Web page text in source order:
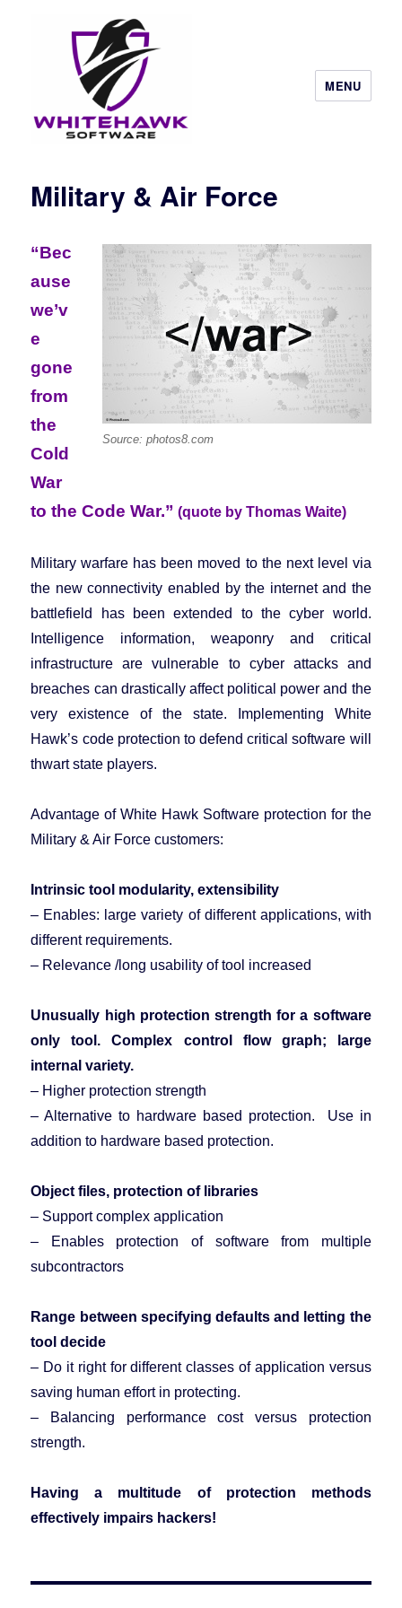
MENU
Military & Air Force
Source: photos8.com
“Bec
ause
we’v
e
gone
from
the
Cold
War
to the Code War.” (quote by Thomas Waite)
Military warfare has been moved to the next level via
the new connectivity enabled by the internet and the
battlefield has been extended to the cyber world.
Intelligence information, weaponry and critical
infrastructure are vulnerable to cyber attacks and
breaches can drastically affect political power and the
very existence of the state. Implementing White
Hawk’s code protection to defend critical software will
thwart state players.
Advantage of White Hawk Software protection for the
Military & Air Force customers:
Intrinsic tool modularity, extensibility
– Enables: large variety of different applications, with
different requirements.
– Relevance /long usability of tool increased
Unusually high protection strength for a software
only tool. Complex control flow graph; large
internal variety.
– Higher protection strength
– Alternative to hardware based protection. Use in
addition to hardware based protection.
Object files, protection of libraries
– Support complex application
– Enables protection of software from multiple
subcontractors
Range between specifying defaults and letting the
tool decide
– Do it right for different classes of application versus
saving human effort in protecting.
– Balancing performance cost versus protection
strength.
Having a multitude of protection methods
effectively impairs hackers!